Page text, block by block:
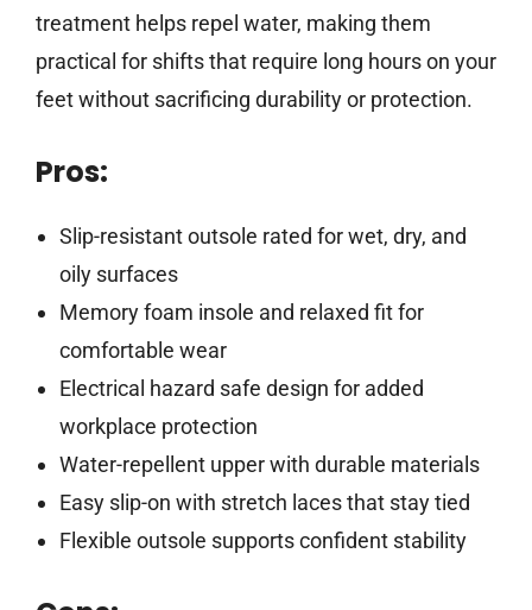
treatment helps repel water, making them
practical for shifts that require long hours on your
feet without sacrificing durability or protection.
Pros:
Slip-resistant outsole rated for wet, dry, and
oily surfaces
Memory foam insole and relaxed fit for
comfortable wear
Electrical hazard safe design for added
workplace protection
Water-repellent upper with durable materials
Easy slip-on with stretch laces that stay tied
Flexible outsole supports confident stability